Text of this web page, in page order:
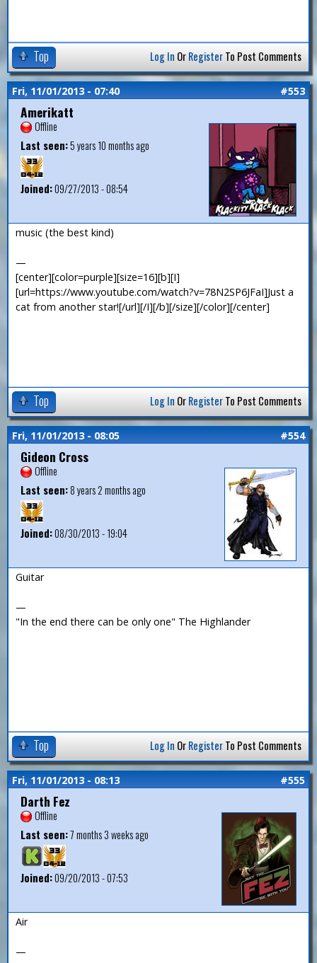
Top Log In OrRegisterTo Post Comments
Fri, 11/01/2013 - 07:40 #553
Amerikatt
Offline
Last seen:5 years 10 months ago
Joined:09/27/2013 - 08:54
music (the best kind)
—
[center][color=purple][size=16][b][I]
[url=https://www.youtube.com/watch?v=78N2SP6JFaI]Just a
cat from another star![/url][/I][/b][/size][/color][/center]
Top Log In OrRegisterTo Post Comments
Fri, 11/01/2013 - 08:05 #554
Gideon Cross
Offline
Last seen:8 years 2 months ago
Joined:08/30/2013 - 19:04
Guitar
—
"In the end there can be only one" The Highlander
Top Log In OrRegisterTo Post Comments
Fri, 11/01/2013 - 08:13 #555
Darth Fez
Offline
Last seen:7 months 3 weeks ago
Joined:09/20/2013 - 07:53
Air
—